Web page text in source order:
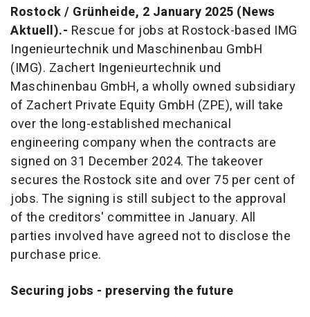
Rostock / Grünheide, 2 January 2025 (News
Aktuell).- Rescue for jobs at Rostock-based IMG
Ingenieurtechnik und Maschinenbau GmbH
(IMG). Zachert Ingenieurtechnik und
Maschinenbau GmbH, a wholly owned subsidiary
of Zachert Private Equity GmbH (ZPE), will take
over the long-established mechanical
engineering company when the contracts are
signed on 31 December 2024. The takeover
secures the Rostock site and over 75 per cent of
jobs. The signing is still subject to the approval
of the creditors' committee in January. All
parties involved have agreed not to disclose the
purchase price.
Securing jobs - preserving the future